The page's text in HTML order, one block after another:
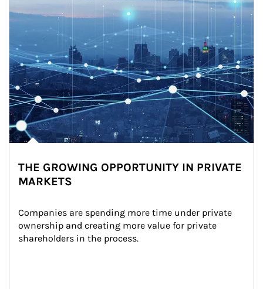
THE GROWING OPPORTUNITY IN PRIVATE
MARKETS
Companies are spending more time under private
ownership and creating more value for private
shareholders in the process.